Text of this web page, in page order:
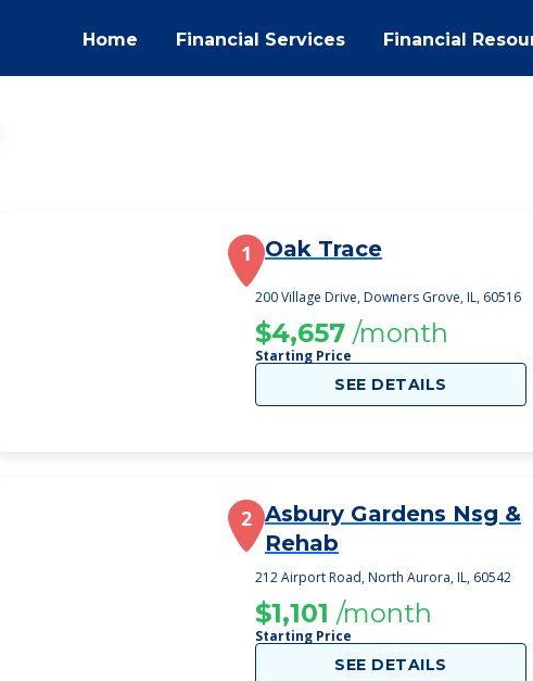
Home Financial Services Financial
1 Oak Trace
200 Village Drive, Downers Grove, IL, 60516
$4,657 /month
Starting Price
SEE DETAILS
2 Asbury Gardens Nsg &
Rehab
212 Airport Road, North Aurora, IL, 60542
$1,101 /month
Starting Price
SEE DETAILS